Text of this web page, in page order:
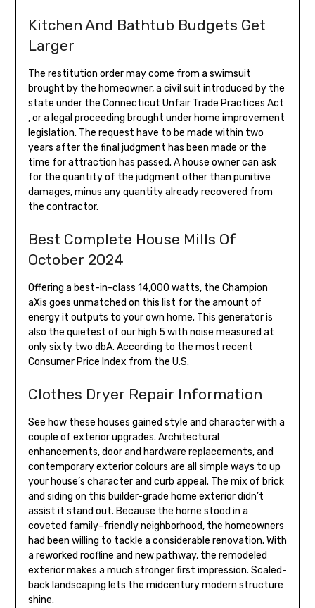
Kitchen And Bathtub Budgets Get
Larger
The restitution order may come from a swimsuit
brought by the homeowner, a civil suit introduced by the
state under the Connecticut Unfair Trade Practices Act
, or a legal proceeding brought under home improvement
legislation. The request have to be made within two
years after the final judgment has been made or the
time for attraction has passed. A house owner can ask
for the quantity of the judgment other than punitive
damages, minus any quantity already recovered from
the contractor.
Best Complete House Mills Of
October 2024
Offering a best-in-class 14,000 watts, the Champion
aXis goes unmatched on this list for the amount of
energy it outputs to your own home. This generator is
also the quietest of our high 5 with noise measured at
only sixty two dbA. According to the most recent
Consumer Price Index from the U.S.
Clothes Dryer Repair Information
See how these houses gained style and character with a
couple of exterior upgrades. Architectural
enhancements, door and hardware replacements, and
contemporary exterior colours are all simple ways to up
your house’s character and curb appeal. The mix of brick
and siding on this builder-grade home exterior didn’t
assist it stand out. Because the home stood in a
coveted family-friendly neighborhood, the homeowners
had been willing to tackle a considerable renovation. With
a reworked roofline and new pathway, the remodeled
exterior makes a much stronger first impression. Scaled-
back landscaping lets the midcentury modern structure
shine.